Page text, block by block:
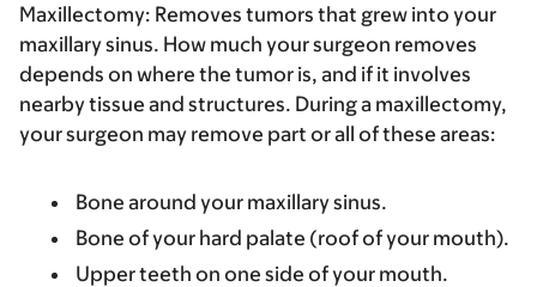
Maxillectomy: Removes tumors that grew into your
maxillary sinus. How much your surgeon removes
depends on where the tumor is, and if it involves
nearby tissue and structures. During a maxillectomy,
your surgeon may remove part or all of these areas:
Bone around your maxillary sinus.
Bone of your hard palate (roof of your mouth).
Upper teeth on one side of your mouth.